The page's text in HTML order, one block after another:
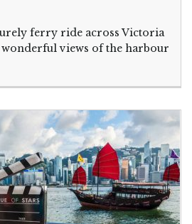
ferry ride across Victoria
views of the harbour